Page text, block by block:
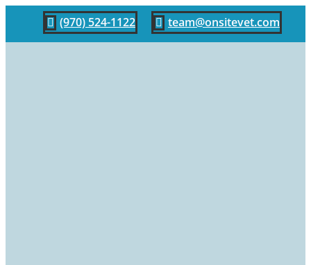
 (970) 524-1122  team@onsitevet.com